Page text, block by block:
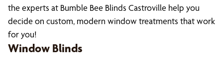
the experts at Bumble Bee Blinds Castroville help you
decide on custom, modern window treatments that work
for you!
Window Blinds